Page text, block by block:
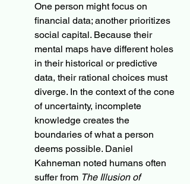
One person might focus on
financial data; another prioritizes
social capital. Because their
mental maps have different holes
in their historical or predictive
data, their rational choices must
diverge. In the context of the cone
of uncertainty, incomplete
knowledge creates the
boundaries of what a person
deems possible. Daniel
Kahneman noted humans often
suffer from The Illusion of